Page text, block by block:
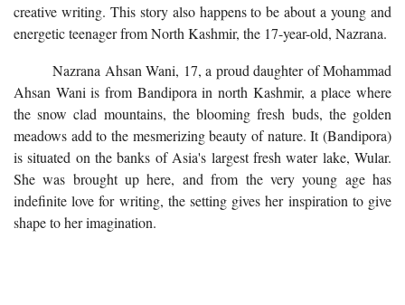
creative writing. This story also happens to be about a young and
energetic teenager from North Kashmir, the 17-year-old, Nazrana.
Nazrana Ahsan Wani, 17, a proud daughter of Mohammad
Ahsan Wani is from Bandipora in north Kashmir, a place where
the snow clad mountains, the blooming fresh buds, the golden
meadows add to the mesmerizing beauty of nature. It (Bandipora)
is situated on the banks of Asia's largest fresh water lake, Wular.
She was brought up here, and from the very young age has
indefinite love for writing, the setting gives her inspiration to give
shape to her imagination.